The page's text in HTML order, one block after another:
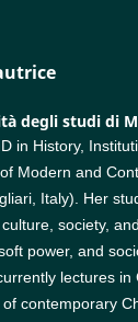
degli studi di
in History,
Modern and
Italy). Her
society,
power, and
lectures in
contemporary